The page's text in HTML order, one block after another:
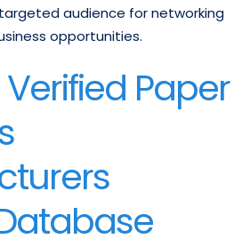
audience for networking
opportunities.
Paper